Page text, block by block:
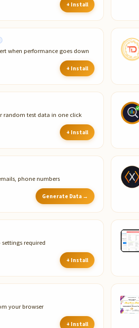
+ Install
when performance goes down
+ Install
random test data in one click
+ Install
phone numbers
Generate Data →
required
+ Install
your browser
+ Install